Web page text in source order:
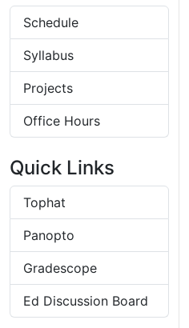
Schedule
Syllabus
Projects
Office Hours
Quick Links
Tophat
Panopto
Gradescope
Ed Discussion Board